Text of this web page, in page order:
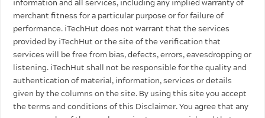
information and all services, including any implied warranty of
merchant fitness for a particular purpose or for failure of
performance. iTechHut does not warrant that the services
provided by iTechHut or the site of the verification that
services will be free from bias, defects, errors, eavesdropping or
listening. iTechHut shall not be responsible for the quality and
authentication of material, information, services or details
given by the columns on the site. By using this site you accept
the terms and conditions of this Disclaimer. You agree that any